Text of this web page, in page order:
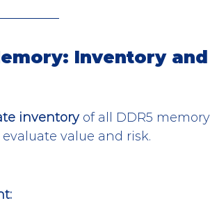
Inventory and
inventory of all DDR5 memory
value and risk.